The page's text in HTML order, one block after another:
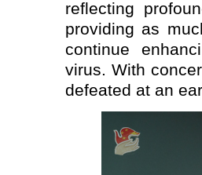
reflecting
providing as
continue
virus. With
defeated at an